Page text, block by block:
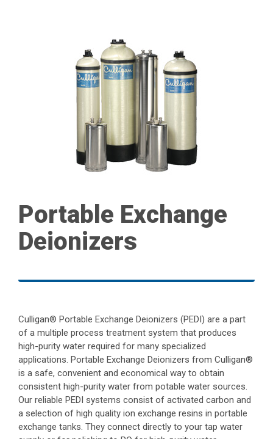
Portable Exchange
Deionizers
Culligan® Portable Exchange Deionizers (PEDI) are a part
of a multiple process treatment system that produces
high-purity water required for many specialized
applications. Portable Exchange Deionizers from Culligan®
is a safe, convenient and economical way to obtain
consistent high-purity water from potable water sources.
Our reliable PEDI systems consist of activated carbon and
a selection of high quality ion exchange resins in portable
exchange tanks. They connect directly to your tap water